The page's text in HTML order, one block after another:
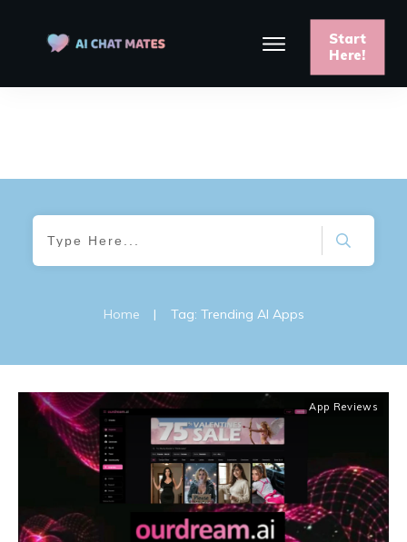
Start
Here!
Home | Tag: Trending AI Apps
App Reviews